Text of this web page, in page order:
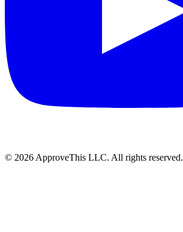
© 2026 ApproveThis LLC. All rights reserved.